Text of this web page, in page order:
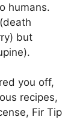
humans.
but
you off,
recipes,
Fir Tip